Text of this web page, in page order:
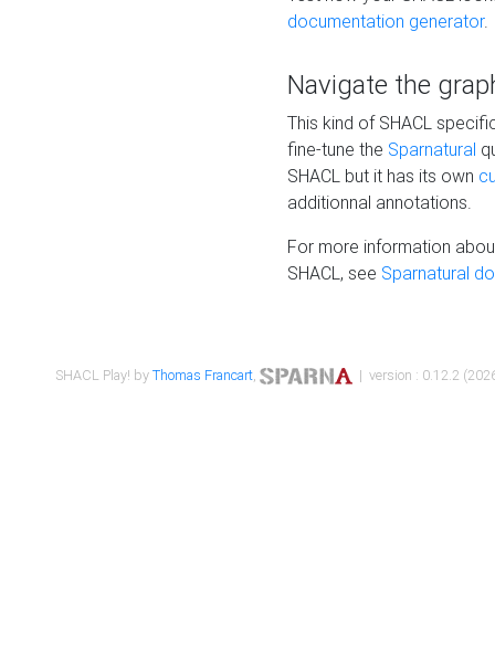
documentation generator.
Navigate the
This kind of SHACL
fine-tune the Sparnatural
SHACL but it has its own
additionnal annotations.
For more information
SHACL, see Sparnatural
SHACL Play! byThomas Francart, | version : 0.12.2